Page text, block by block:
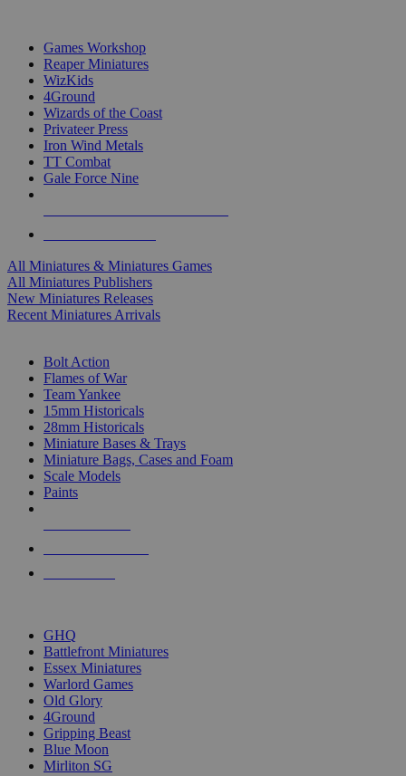
Games Workshop
Reaper Miniatures
WizKids
4Ground
Wizards of the Coast
Privateer Press
Iron Wind Metals
TT Combat
Gale Force Nine
All Miniatures & Miniatures Games
All Miniatures Publishers
New Miniatures Releases
Recent Miniatures Arrivals
Bolt Action
Flames of War
Team Yankee
15mm Historicals
28mm Historicals
Miniature Bases & Trays
Miniature Bags, Cases and Foam
Scale Models
Paints
GHQ
Battlefront Miniatures
Essex Miniatures
Warlord Games
Old Glory
4Ground
Gripping Beast
Blue Moon
Mirliton SG